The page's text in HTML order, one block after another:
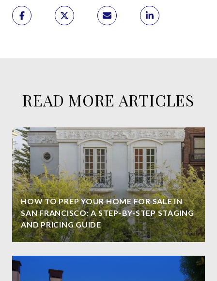
READ MORE ARTICLES
HOW TO PREP YOUR HOME FOR SALE IN
SAN FRANCISCO: A STEP-BY-STEP STAGING
AND PRICING GUIDE